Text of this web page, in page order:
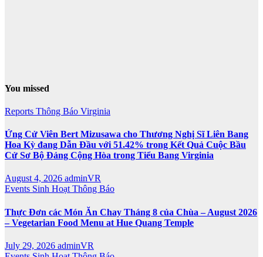
You missed
Reports Thông Báo Virginia
Ứng Cử Viên Bert Mizusawa cho Thương Nghị Sĩ Liên Bang
Hoa Kỳ đang Dẫn Đầu với 51.42% trong Kết Quả Cuộc Bầu
Cử Sơ Bộ Đảng Cộng Hòa trong Tiểu Bang Virginia
August 4, 2026 adminVR
Events Sinh HoạtThông Báo
Thực Đơn các Món Ăn Chay Tháng 8 của Chùa – August 2026
– Vegetarian Food Menu at Hue Quang Temple
July 29, 2026 adminVR